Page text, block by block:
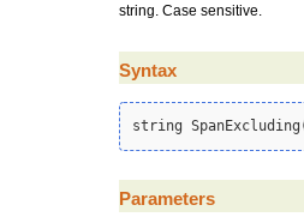
string. Case sensitive.
Syntax
string SpanExcluding
Parameters